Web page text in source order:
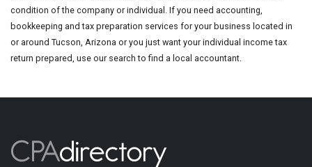
condition of the company or individual. If you need accounting,
bookkeeping and tax preparation services for your business located in
or around Tucson, Arizona or you just want your individual income tax
return prepared, use our search to find a local accountant.